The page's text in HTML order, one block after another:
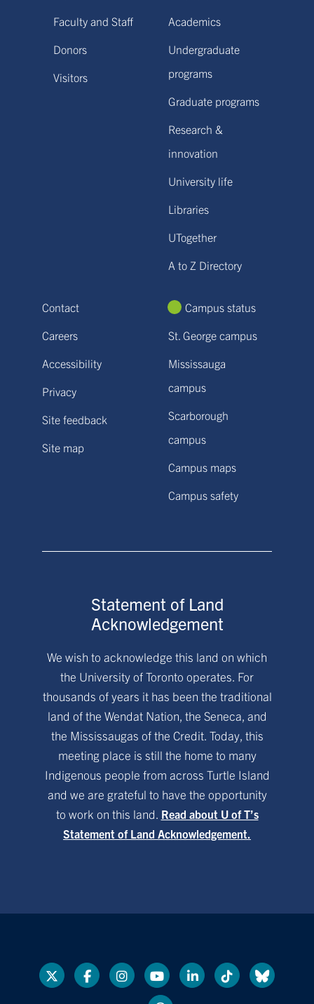
Faculty and Staff
Donors
Visitors
Academics
Undergraduate
programs
Graduate programs
Research &
innovation
University life
Libraries
UTogether
A to Z Directory
Contact
Careers
Accessibility
Privacy
Site feedback
Site map
Campus status
St. George campus
Mississauga
campus
Scarborough
campus
Campus maps
Campus safety
Statement of Land
Acknowledgement
We wish to acknowledge this land on which
the University of Toronto operates. For
thousands of years it has been the traditional
land of the Wendat Nation, the Seneca, and
the Mississaugas of the Credit. Today, this
meeting place is still the home to many
Indigenous people from across Turtle Island
and we are grateful to have the opportunity
to work on this land. Read about U of T’s
Statement of Land Acknowledgement.